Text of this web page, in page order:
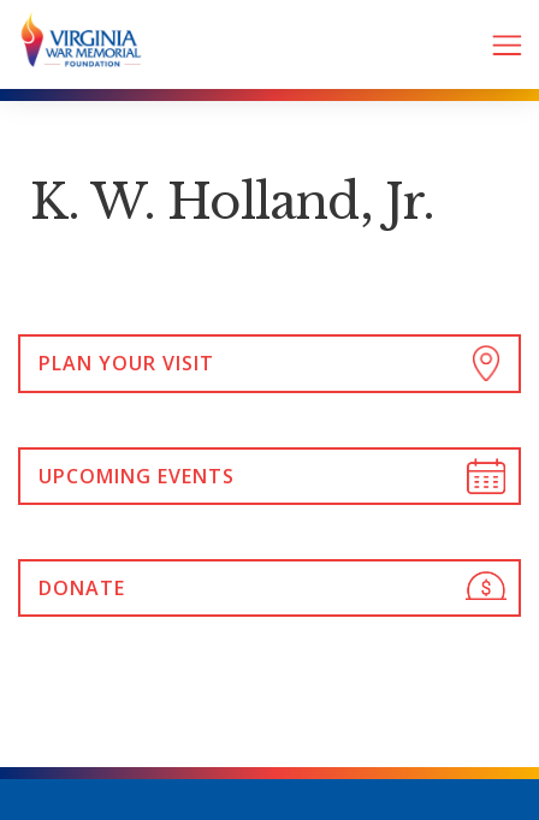
K. W. Holland, Jr.
PLAN YOUR VISIT
UPCOMING EVENTS
DONATE